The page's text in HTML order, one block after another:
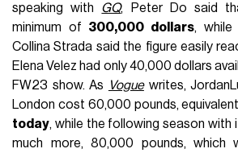
speaking with GQ, Peter Do said
minimum of 300,000 dollars, while
Collina Strada said the figure easily
Elena Velez had only 40,000 dollars
FW23 show. As
Voguewrites,
London cost 60,000 pounds,
today, while the following season
much more, 80,000 pounds, which